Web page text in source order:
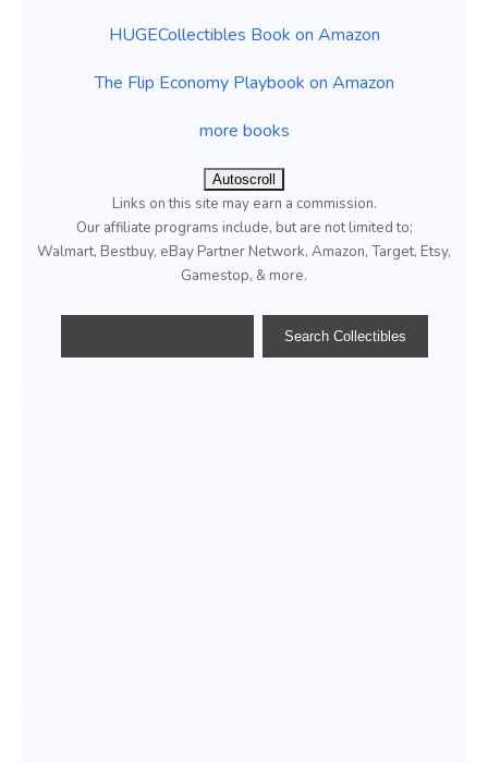
HUGECollectibles Book on Amazon
The Flip Economy Playbook on Amazon
more books
Autoscroll
Links on this site may earn a commission.
Our affiliate programs include, but are not limited to;
Walmart, Bestbuy, eBay Partner Network, Amazon, Target, Etsy,
Gamestop, & more.